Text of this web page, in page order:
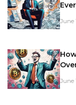
June
June